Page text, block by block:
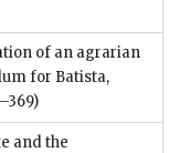
of an agrarian
for Batista,
and the